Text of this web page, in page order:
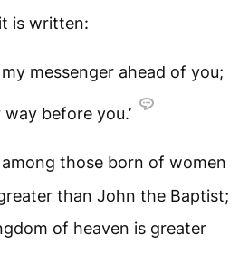
is written:
messenger ahead of you;
before you.’
those born of women
than John the Baptist;
of heaven is greater